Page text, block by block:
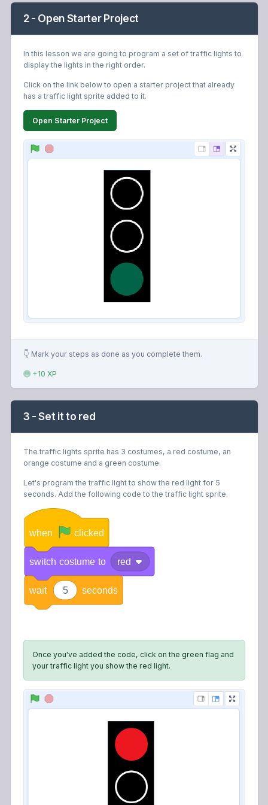
2 - Open Starter Project
In this lesson we are going to program a set of traffic lights to
display the lights in the right order.
Click on the link below to open a starter project that already
has a traffic light sprite added to it.
Open Starter Project
👇 Mark your steps as done as you complete them.
+10 XP
3 - Set it to red
The traffic lights sprite has 3 costumes, a red costume, an
orange costume and a green costume.
Let's program the traffic light to show the red light for 5
seconds. Add the following code to the traffic light sprite.
when clicked
switch costume to red
wait 5 seconds
Once you've added the code, click on the green flag and
your traffic light you show the red light.